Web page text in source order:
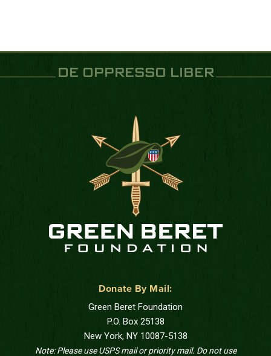
DE OPPRESSO LIBER
Donate By Mail:
Green Beret Foundation
P.O. Box 25138
New York, NY 10087-5138
Note: Please use USPS mail or priority mail. Do not use